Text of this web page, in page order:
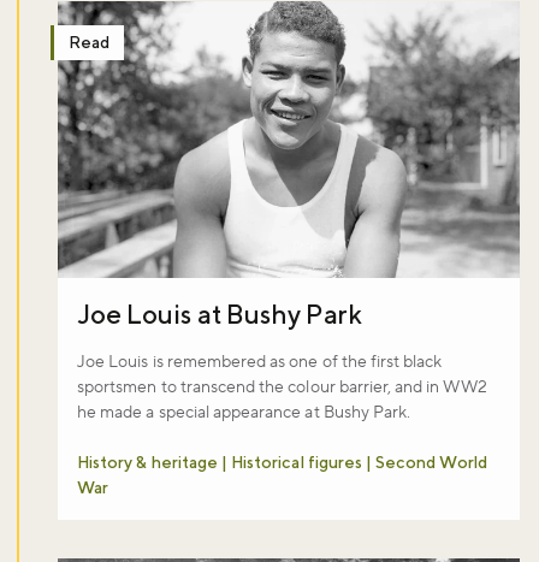
Read
Joe Louis at Bushy Park
Joe Louis is remembered as one of the first black
sportsmen to transcend the colour barrier, and in WW2
he made a special appearance at Bushy Park.
History & heritage | Historical figures | Second World
War